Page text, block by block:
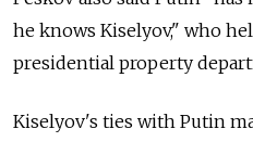
he knows Kiselyov," who
presidential property
Kiselyov's ties with Putin